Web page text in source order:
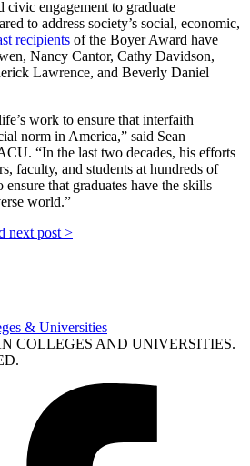
civic engagement to graduate
to address society’s social, economic,
recipients of the Boyer Award have
Nancy Cantor, Cathy Davidson,
Lawrence, and Beverly Daniel
work to ensure that interfaith
norm in America,” said Sean
“In the last two decades, his efforts
faculty, and students at hundreds of
that graduates have the skills
world.”
next post >
& Universities
COLLEGES AND UNIVERSITIES.